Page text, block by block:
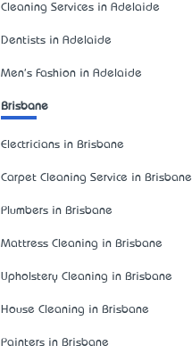
Cleaning Services in Adelaide
Dentists in Adelaide
Men's Fashion in Adelaide
Brisbane
Electricians in Brisbane
Carpet Cleaning Service in Brisbane
Plumbers in Brisbane
Mattress Cleaning in Brisbane
Upholstery Cleaning in Brisbane
House Cleaning in Brisbane
Painters in Brisbane